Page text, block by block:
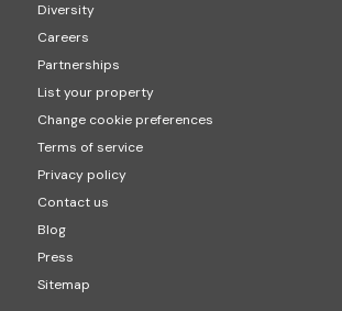
Diversity
Careers
Partnerships
List your property
Change cookie preferences
Terms of service
Privacy policy
Contact us
Blog
Press
Sitemap